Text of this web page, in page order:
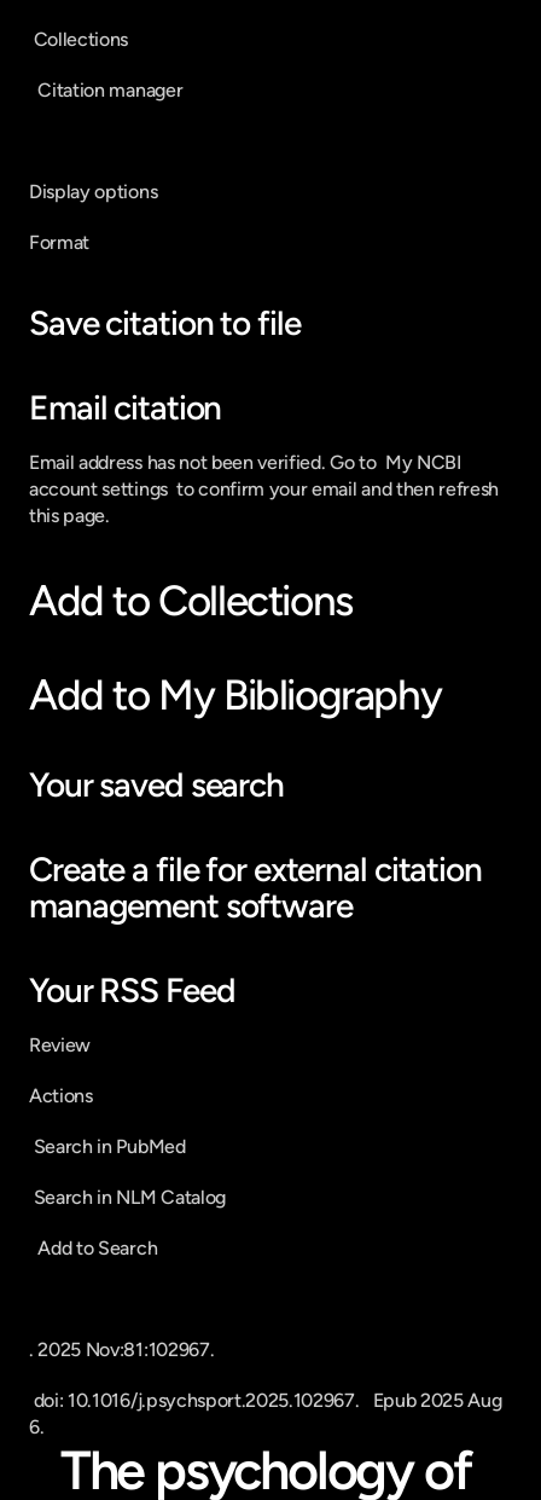
Collections
  Citation manager
Display options
Format
Save citation to file
Email citation
Email address has not been verified. Go to  My NCBI
account settings  to confirm your email and then refresh
this page.
Add to Collections
Add to My Bibliography
Your saved search
Create a file for external citation
management software
Your RSS Feed
Review
Actions
Search in PubMed
Search in NLM Catalog
  Add to Search
. 2025 Nov:81:102967.
6.
The psychology of